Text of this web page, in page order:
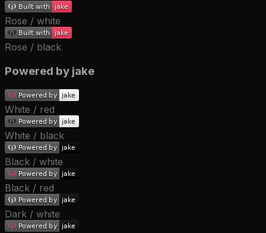
Rose / white
Rose / black
Powered by jake
White / red
White / black
Black / white
Black / red
Dark / white